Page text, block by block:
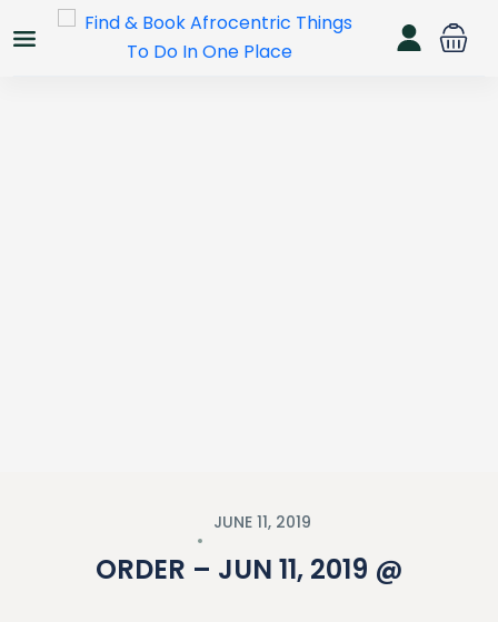
JUNE 11, 2019
ORDER – JUN 11, 2019 @